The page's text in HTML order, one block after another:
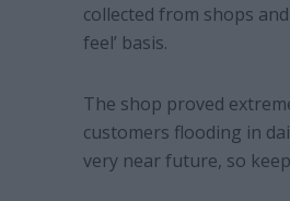
collected from shops
feel’ basis.
The shop proved
customers flooding in
very near future, so